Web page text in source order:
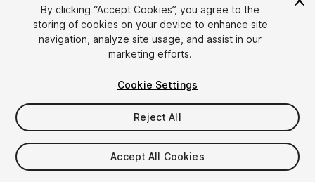
1/10
$4.99
Taxes/VAT calculated at checkout
By clicking “Accept Cookies”, you agree to the
storing of cookies on your device to enhance site
navigation, analyze site usage, and assist in our
marketing efforts.
Cookie Settings
Reject All
Accept All Cookies